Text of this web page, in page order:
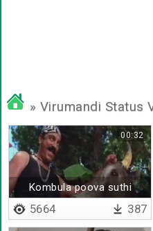
» Virumandi Status
Kombula poova suthi
00:32
5664 387